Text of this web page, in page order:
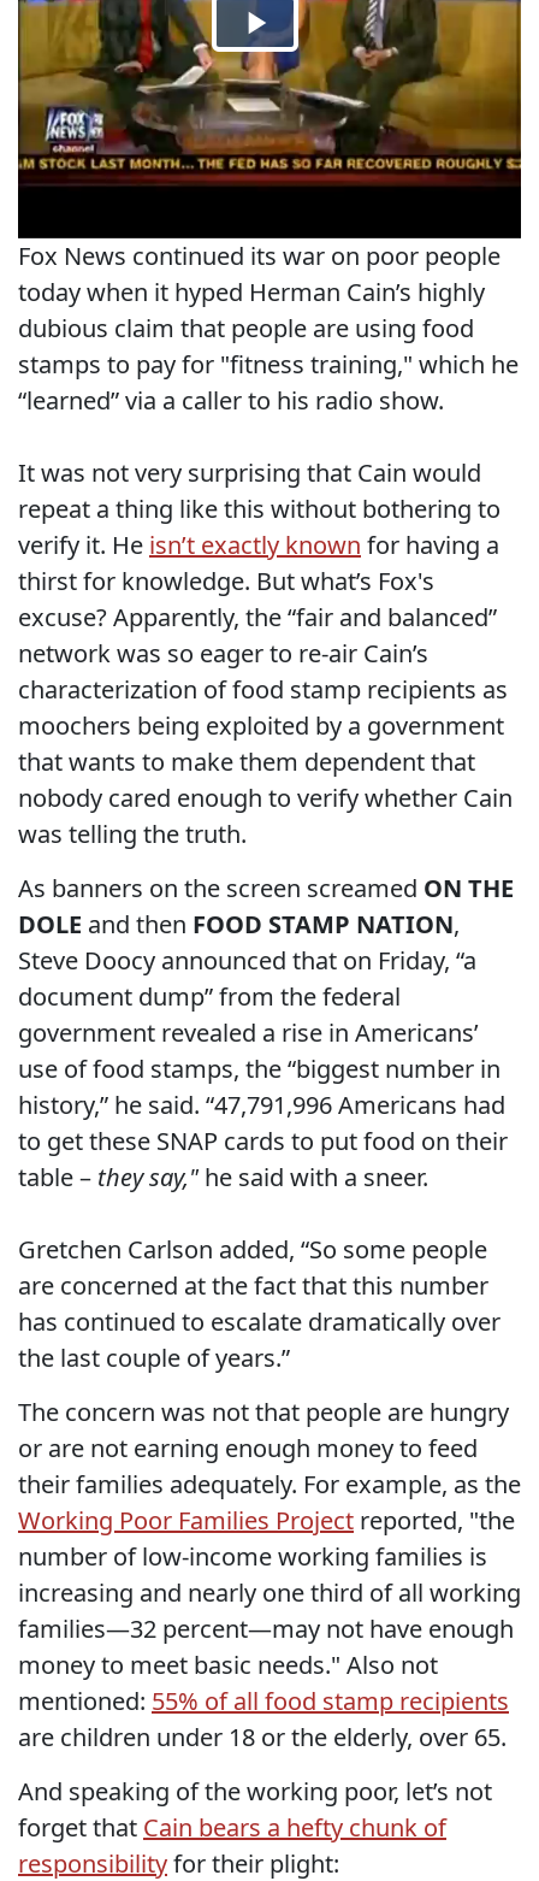
Fox News continued its war on poor people
today when it hyped Herman Cain’s highly
dubious claim that people are using food
stamps to pay for "fitness training," which he
“learned” via a caller to his radio show.
It was not very surprising that Cain would
repeat a thing like this without bothering to
verify it. He isn’t exactly known for having a
thirst for knowledge. But what’s Fox's
excuse? Apparently, the “fair and balanced”
network was so eager to re-air Cain’s
characterization of food stamp recipients as
moochers being exploited by a government
that wants to make them dependent that
nobody cared enough to verify whether Cain
was telling the truth.
As banners on the screen screamed ON THE
DOLE and then FOOD STAMP NATION,
Steve Doocy announced that on Friday, “a
document dump” from the federal
government revealed a rise in Americans’
use of food stamps, the “biggest number in
history,” he said. “47,791,996 Americans had
to get these SNAP cards to put food on their
table – they say," he said with a sneer.
Gretchen Carlson added, “So some people
are concerned at the fact that this number
has continued to escalate dramatically over
the last couple of years.”
The concern was not that people are hungry
or are not earning enough money to feed
their families adequately. For example, as the
Working Poor Families Project reported, "the
number of low-income working families is
increasing and nearly one third of all working
families—32 percent—may not have enough
money to meet basic needs." Also not
mentioned: 55% of all food stamp recipients
are children under 18 or the elderly, over 65.
And speaking of the working poor, let’s not
forget that Cain bears a hefty chunk of
responsibilityfor their plight: